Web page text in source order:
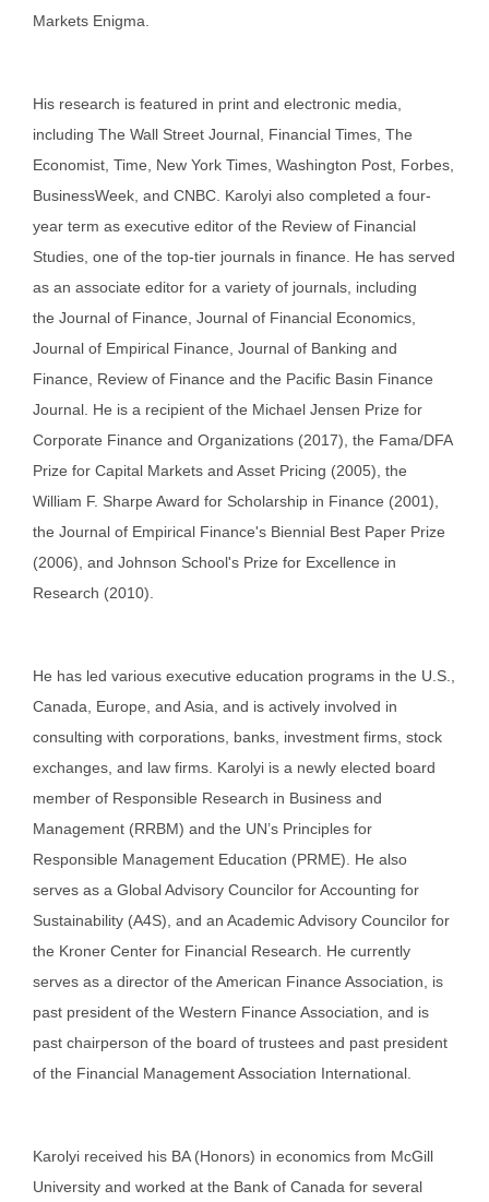
Markets Enigma.
His research is featured in print and electronic media,
including The Wall Street Journal, Financial Times, The
Economist, Time, New York Times, Washington Post, Forbes,
BusinessWeek, and CNBC. Karolyi also completed a four-
year term as executive editor of the Review of Financial
Studies, one of the top-tier journals in finance. He has served
as an associate editor for a variety of journals, including
the Journal of Finance, Journal of Financial Economics,
Journal of Empirical Finance, Journal of Banking and
Finance, Review of Finance and the Pacific Basin Finance
Journal. He is a recipient of the Michael Jensen Prize for
Corporate Finance and Organizations (2017), the Fama/DFA
Prize for Capital Markets and Asset Pricing (2005), the
William F. Sharpe Award for Scholarship in Finance (2001),
the Journal of Empirical Finance's Biennial Best Paper Prize
(2006), and Johnson School's Prize for Excellence in
Research (2010).
He has led various executive education programs in the U.S.,
Canada, Europe, and Asia, and is actively involved in
consulting with corporations, banks, investment firms, stock
exchanges, and law firms. Karolyi is a newly elected board
member of Responsible Research in Business and
Management (RRBM) and the UN’s Principles for
Responsible Management Education (PRME). He also
serves as a Global Advisory Councilor for Accounting for
Sustainability (A4S), and an Academic Advisory Councilor for
the Kroner Center for Financial Research. He currently
serves as a director of the American Finance Association, is
past president of the Western Finance Association, and is
past chairperson of the board of trustees and past president
of the Financial Management Association International.
Karolyi received his BA (Honors) in economics from McGill
University and worked at the Bank of Canada for several